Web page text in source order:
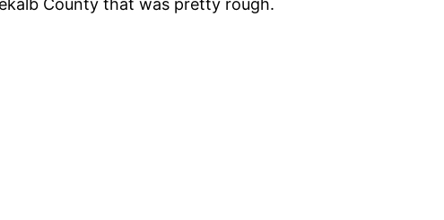
County that was pretty rough.